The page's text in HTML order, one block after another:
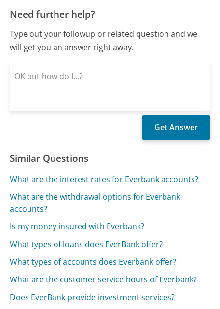
Need further help?
Type out your followup or related question and we
will get you an answer right away.
Similar Questions
What are the interest rates for Everbank accounts?
What are the withdrawal options for Everbank
accounts?
Is my money insured with Everbank?
What types of loans does EverBank offer?
What types of accounts does Everbank offer?
What are the customer service hours of Everbank?
Does EverBank provide investment services?